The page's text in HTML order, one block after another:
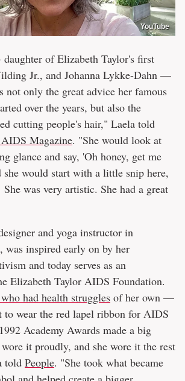
YouTube
of Elizabeth Taylor's first
Jr., and Johanna Lykke-Dahn —
not only the great advice her famous
over the years, but also the
cutting people's hair," Laela told
Magazine. "She would look at
glance and say, 'Oh honey, get me
she would start with a little snip here,
was very artistic. She had a great
and yoga instructor in
was inspired early on by her
and today serves as an
Elizabeth Taylor AIDS Foundation.
had health struggles of her own —
to wear the red lapel ribbon for AIDS
Academy Awards made a big
it proudly, and she wore it the rest
told People. "She took what became